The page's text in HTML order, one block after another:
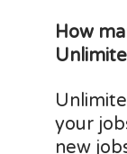
How
your
new